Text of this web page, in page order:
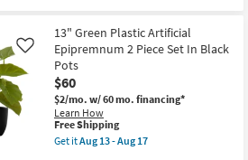
-
Aug
17
Shipping
Distressed
Black
Bronze
Metal
Buddha
Head
Bookends
|
2
Piece
13" Green Plastic Artificial
Epipremnum 2 Piece Set In Black
Pots
$60
$2/mo. w/ 60 mo. financing*
Learn How
Like
This
item
qualifies
Free Shipping
Get itAug 13 - Aug 17